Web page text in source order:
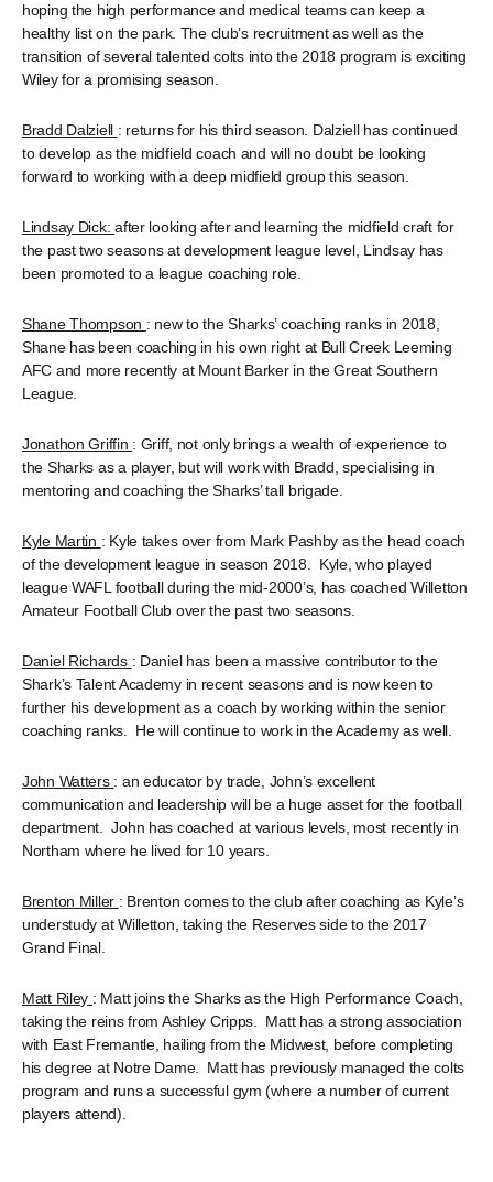
hoping the high performance and medical teams can keep a
healthy list on the park. The club’s recruitment as well as the
transition of several talented colts into the 2018 program is exciting
Wiley for a promising season.
Bradd Dalziell : returns for his third season. Dalziell has continued
to develop as the midfield coach and will no doubt be looking
forward to working with a deep midfield group this season.
Lindsay Dick:after looking after and learning the midfield craft for
the past two seasons at development league level, Lindsay has
been promoted to a league coaching role.
Shane Thompson : new to the Sharks’ coaching ranks in 2018,
Shane has been coaching in his own right at Bull Creek Leeming
AFC and more recently at Mount Barker in the Great Southern
League.
Jonathon Griffin : Griff, not only brings a wealth of experience to
the Sharks as a player, but will work with Bradd, specialising in
mentoring and coaching the Sharks’ tall brigade.
Kyle Martin : Kyle takes over from Mark Pashby as the head coach
of the development league in season 2018. Kyle, who played
league WAFL football during the mid-2000’s, has coached Willetton
Amateur Football Club over the past two seasons.
Daniel Richards : Daniel has been a massive contributor to the
Shark’s Talent Academy in recent seasons and is now keen to
further his development as a coach by working within the senior
coaching ranks. He will continue to work in the Academy as well.
John Watters : an educator by trade, John’s excellent
communication and leadership will be a huge asset for the football
department. John has coached at various levels, most recently in
Northam where he lived for 10 years.
Brenton Miller : Brenton comes to the club after coaching as Kyle’s
understudy at Willetton, taking the Reserves side to the 2017
Grand Final.
Matt Riley : Matt joins the Sharks as the High Performance Coach,
taking the reins from Ashley Cripps. Matt has a strong association
with East Fremantle, hailing from the Midwest, before completing
his degree at Notre Dame. Matt has previously managed the colts
program and runs a successful gym (where a number of current
players attend).